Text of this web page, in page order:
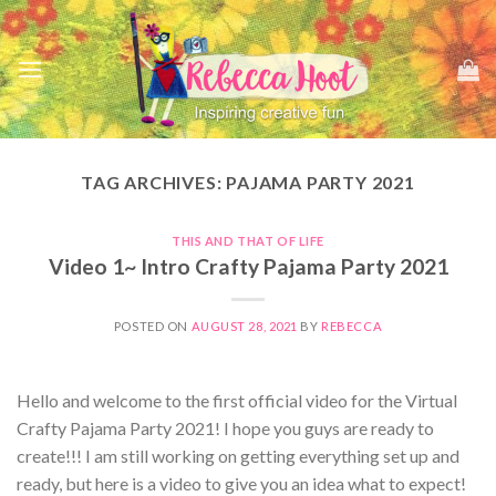
Skip
to
content
TAG ARCHIVES: PAJAMA PARTY 2021
THIS AND THAT OF LIFE
Video 1~ Intro Crafty Pajama Party 2021
POSTED ON AUGUST 28, 2021 BY REBECCA
Hello and welcome to the first official video for the Virtual
Crafty Pajama Party 2021! I hope you guys are ready to
create!!! I am still working on getting everything set up and
ready, but here is a video to give you an idea what to expect!